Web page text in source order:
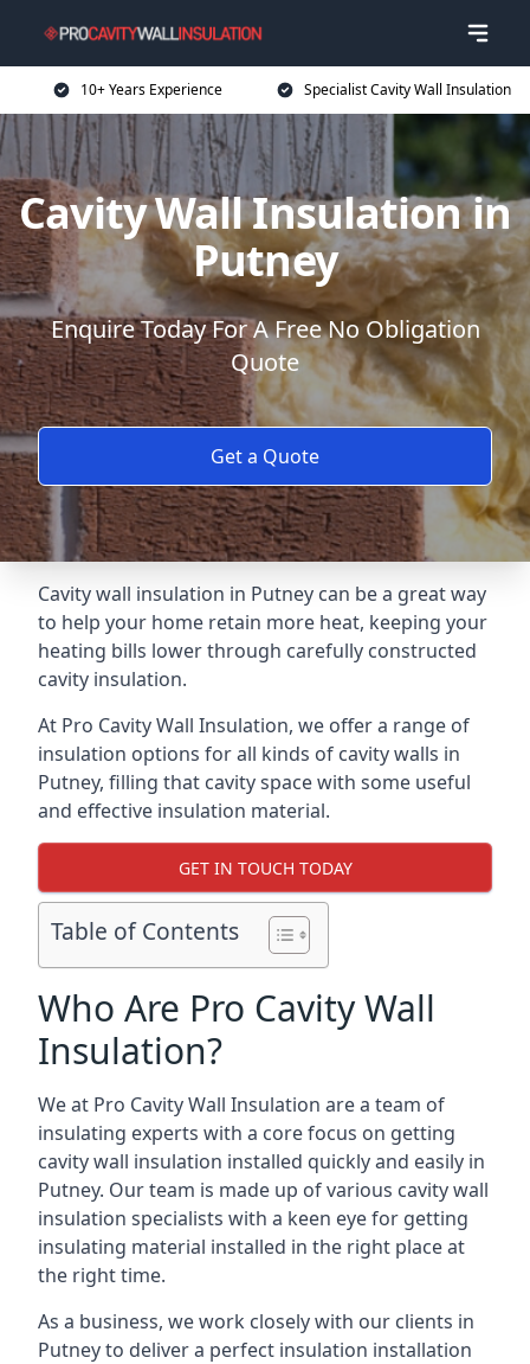
10+ Years Experience Specialist Cavity Wall Insulation
Cavity Wall Insulation in
Putney
Enquire Today For A Free No Obligation
Quote
Get a Quote
Cavity wall insulation in Putney can be a great way
to help your home retain more heat, keeping your
heating bills lower through carefully constructed
cavity insulation.
At Pro Cavity Wall Insulation, we offer a range of
insulation options for all kinds of cavity walls in
Putney, filling that cavity space with some useful
and effective insulation material.
GET IN TOUCH TODAY
Table of Contents
Who Are Pro Cavity Wall
Insulation?
We at Pro Cavity Wall Insulation are a team of
insulating experts with a core focus on getting
cavity wall insulation installed quickly and easily in
Putney. Our team is made up of various cavity wall
insulation specialists with a keen eye for getting
insulating material installed in the right place at
the right time.
As a business, we work closely with our clients in
Putney to deliver a perfect insulation installation